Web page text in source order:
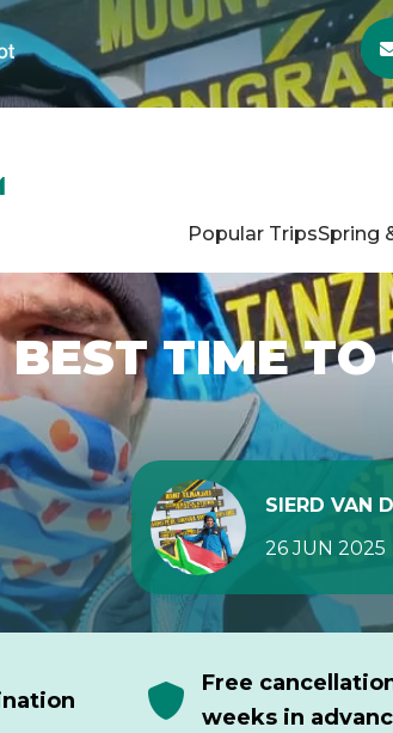
Popular TripsSpring
TIME
SIERD VAN
26 JUN 2025
Free
weeks in